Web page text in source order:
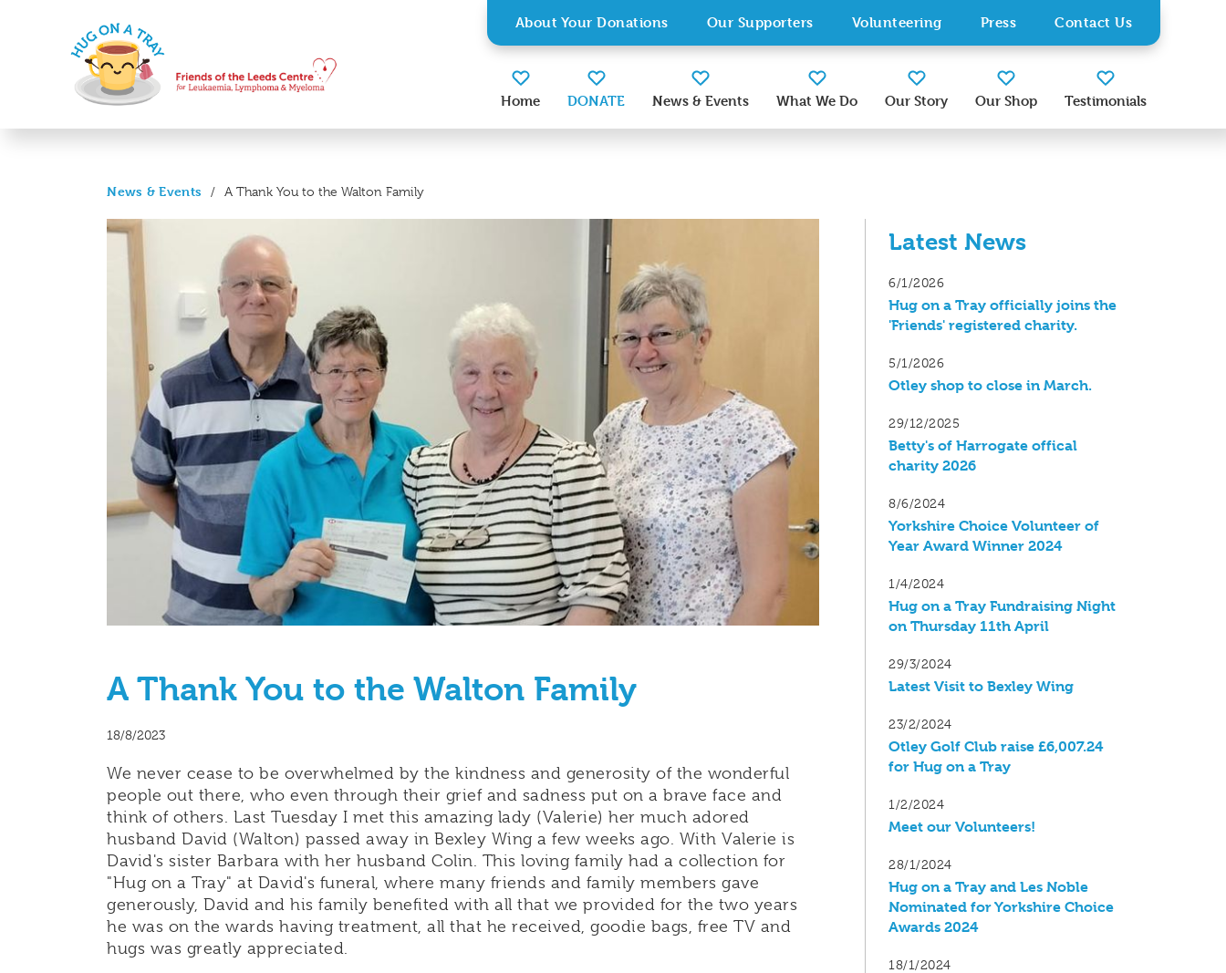
About Your Donations Our Supporters Volunteering Press Contact Us
Home DONATE News & Events What We Do Our Story Our Shop Testimonials
News & Events / A Thank You to the Walton Family
A Thank You to the Walton Family
18/8/2023
We never cease to be overwhelmed by the kindness and generosity of the wonderful
people out there, who even through their grief and sadness put on a brave face and
think of others. Last Tuesday I met this amazing lady (Valerie) her much adored
husband David (Walton) passed away in Bexley Wing a few weeks ago. With Valerie is
David's sister Barbara with her husband Colin. This loving family had a collection for
"Hug on a Tray" at David's funeral, where many friends and family members gave
generously, David and his family benefited with all that we provided for the two years
he was on the wards having treatment, all that he received, goodie bags, free TV and
hugs was greatly appreciated.
Latest News
6/1/2026
Hug on a Tray officially joins the
'Friends' registered charity.
5/1/2026
Otley shop to close in March.
29/12/2025
Betty's of Harrogate offical
charity 2026
8/6/2024
Yorkshire Choice Volunteer of
Year Award Winner 2024
1/4/2024
Hug on a Tray Fundraising Night
on Thursday 11th April
29/3/2024
Latest Visit to Bexley Wing
23/2/2024
Otley Golf Club raise £6,007.24
for Hug on a Tray
1/2/2024
Meet our Volunteers!
28/1/2024
Hug on a Tray and Les Noble
Nominated for Yorkshire Choice
Awards 2024
18/1/2024